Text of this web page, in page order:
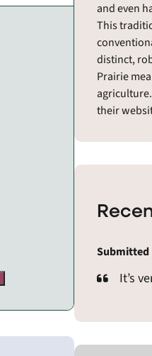
and even
This
distinct,
Prairie
their
Submitted
It’s